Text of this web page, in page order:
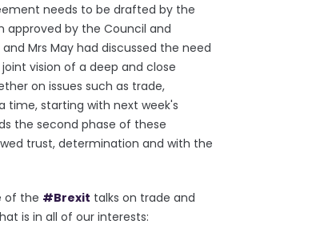
needs to be drafted by the
approved by the Council and
Mrs May had discussed the need
vision of a deep and close
on issues such as trade,
time, starting with next week's
the second phase of these
trust, determination and with the
of the #Brexit talks on trade and
is in all of our interests: